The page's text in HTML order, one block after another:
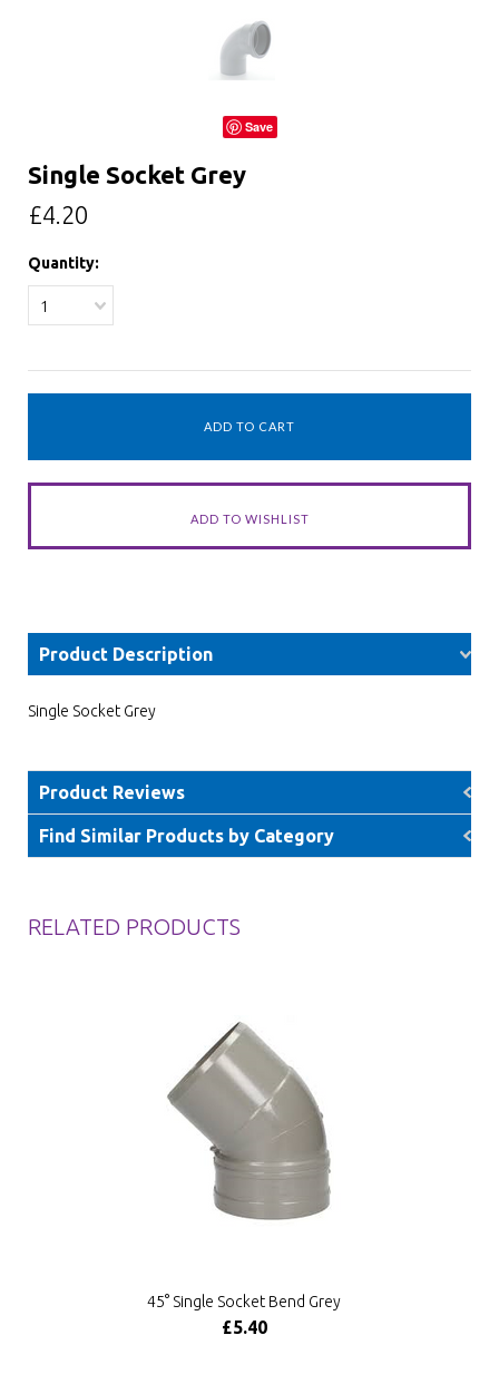
Save
Single Socket Grey
£4.20
Quantity:
1
Product Description
Single Socket Grey
Product Reviews
Find Similar Products by Category
RELATED PRODUCTS
45° Single Socket Bend Grey
£5.40